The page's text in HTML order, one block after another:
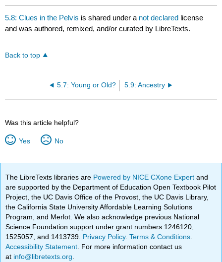
5.8: Clues in the Pelvis is shared under a not declared license
and was authored, remixed, and/or curated by LibreTexts.
Back to top
5.7: Young or Old? 5.9: Ancestry
Was this article helpful?
Yes No
The LibreTexts libraries are Powered by NICE CXone Expertand
are supported by the Department of Education Open Textbook Pilot
Project, the UC Davis Office of the Provost, the UC Davis Library,
the California State University Affordable Learning Solutions
Program, and Merlot. We also acknowledge previous National
Science Foundation support under grant numbers 1246120,
1525057, and 1413739. Privacy Policy.Terms & Conditions
Accessibility Statement . For more information contact us
at info@libretexts.org